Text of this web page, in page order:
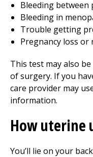
Bleeding between
Bleeding in
Trouble getting
Pregnancy loss or
This test may also
of surgery. If you
care provider may
information.
How uterine
You’ll lie on your